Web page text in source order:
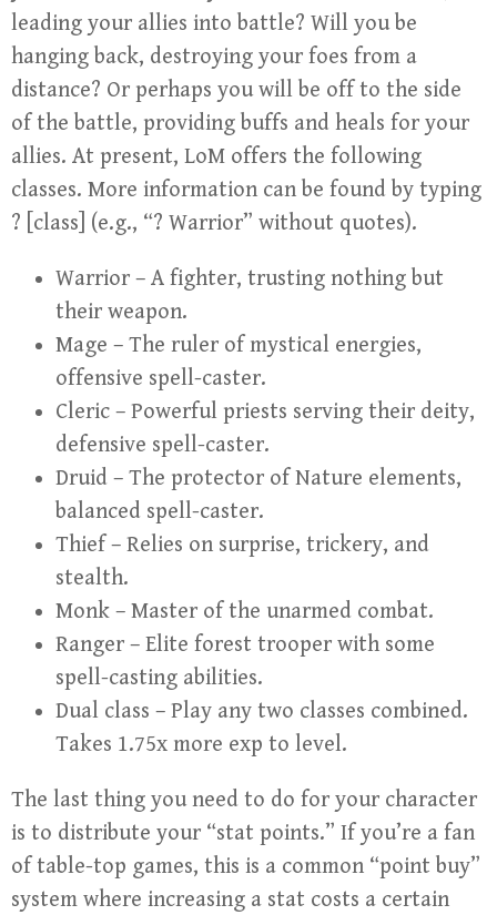
leading your allies into battle? Will you be
hanging back, destroying your foes from a
distance? Or perhaps you will be off to the side
of the battle, providing buffs and heals for your
allies. At present, LoM offers the following
classes. More information can be found by typing
? [class] (e.g., “? Warrior” without quotes).
Warrior – A fighter, trusting nothing but
their weapon.
Mage – The ruler of mystical energies,
offensive spell-caster.
Cleric – Powerful priests serving their deity,
defensive spell-caster.
Druid – The protector of Nature elements,
balanced spell-caster.
Thief – Relies on surprise, trickery, and
stealth.
Monk – Master of the unarmed combat.
Ranger – Elite forest trooper with some
spell-casting abilities.
Dual class – Play any two classes combined.
Takes 1.75x more exp to level.
The last thing you need to do for your character
is to distribute your “stat points.” If you’re a fan
of table-top games, this is a common “point buy”
system where increasing a stat costs a certain